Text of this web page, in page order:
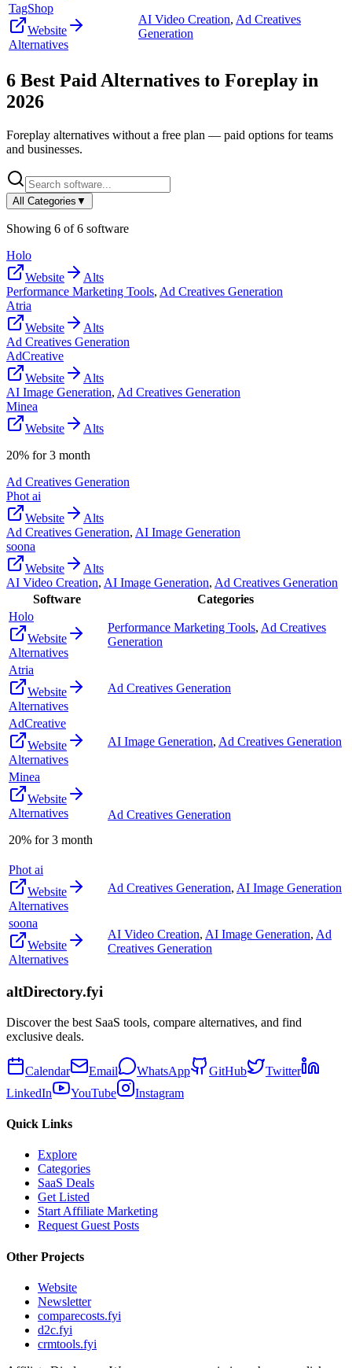
TagShop
Website
Alternatives
AI Video Creation, Ad Creatives
Generation
6 Best Paid Alternatives to Foreplay in
2026
Foreplay alternatives without a free plan — paid options for teams
and businesses.
All Categories ▼
Showing 6 of6 software
Holo
Website
Alts
Performance Marketing Tools, Ad Creatives Generation
Atria
Website
Alts
Ad Creatives Generation
AdCreative
Website
Alts
AI Image Generation, Ad Creatives Generation
Minea
Website
Alts
20% for 3 month
Ad Creatives Generation
Phot ai
Website
Alts
Ad Creatives Generation, AI Image Generation
soona
Website
Alts
AI Video Creation, AI Image Generation, Ad Creatives Generation
Software
Categories
Holo
Website
Alternatives
Performance Marketing Tools, Ad Creatives
Generation
Atria
Website
Alternatives
Ad Creatives Generation
AdCreative
Website
Alternatives
AI Image Generation, Ad Creatives Generation
Minea
Website
Alternatives
20% for 3 month
Ad Creatives Generation
Phot ai
Website
Alternatives
Ad Creatives Generation, AI Image Generation
soona
Website
Alternatives
AI Video Creation, AI Image Generation, Ad
Creatives Generation
altDirectory.fyi
Discover the best SaaS tools, compare alternatives, and find
exclusive deals.
Calendar Email WhatsApp GitHub
Twitter
LinkedIn
YouTube Instagram
Quick Links
Explore
Categories
SaaS Deals
Get Listed
Start Affiliate Marketing
Request Guest Posts
Other Projects
Website
Newsletter
comparecosts.fyi
d2c.fyi
crmtools.fyi